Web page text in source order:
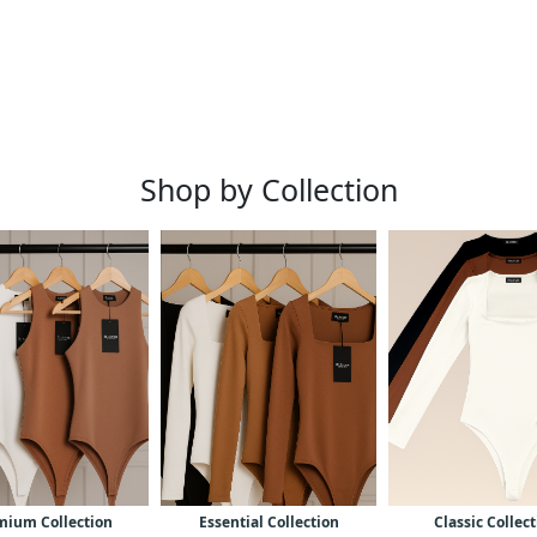
Shop by Collection
Collection Essential Collection Classic